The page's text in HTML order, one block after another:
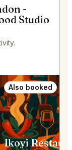
-
Studio
Also booked